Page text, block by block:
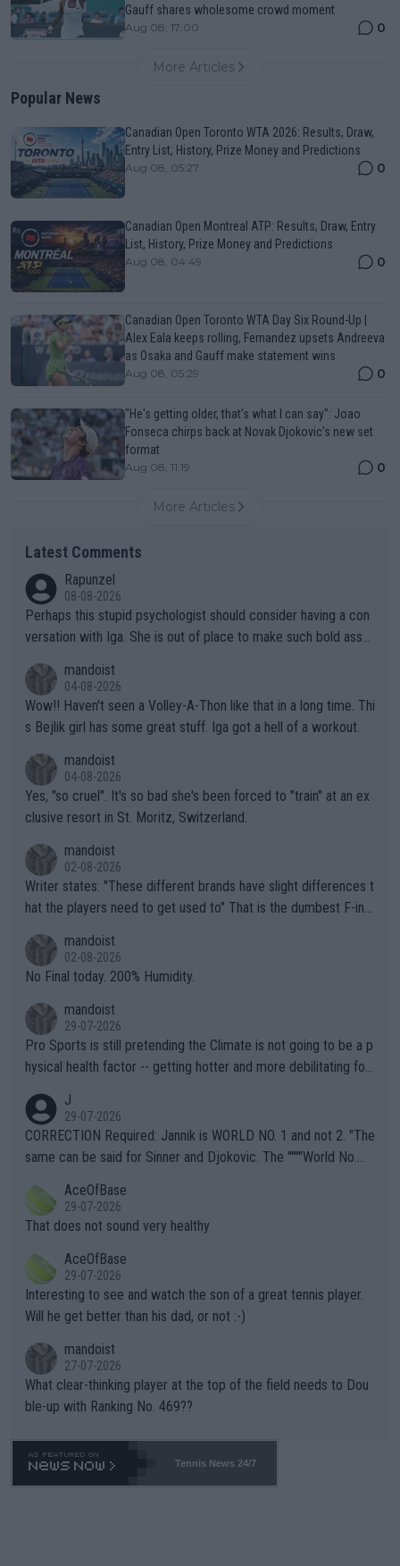
Gauff shares wholesome crowd moment
Aug 08, 17:00 0
More Articles
Popular News
Canadian Open Toronto WTA 2026: Results, Draw,
Entry List, History, Prize Money and Predictions
Aug 08, 05:27 0
Canadian Open Montreal ATP: Results, Draw, Entry
List, History, Prize Money and Predictions
Aug 08, 04:49 0
Canadian Open Toronto WTA Day Six Round-Up |
Alex Eala keeps rolling, Fernandez upsets Andreeva
as Osaka and Gauff make statement wins
Aug 08, 05:29 0
"He's getting older, that's what I can say": Joao
Fonseca chirps back at Novak Djokovic's new set
format
Aug 08, 11:19 0
More Articles
Latest Comments
Rapunzel
08-08-2026
Perhaps this stupid psychologist should consider having a con
versation with Iga. She is out of place to make such bold assu
mandoist
04-08-2026
Wow!! Haven't seen a Volley-A-Thon like that in a long time. Thi
s Bejlik girl has some great stuff. Iga got a hell of a workout.
mandoist
04-08-2026
Yes, "so cruel". It's so bad she's been forced to "train" at an ex
clusive resort in St. Moritz, Switzerland.
mandoist
02-08-2026
Writer states: "These different brands have slight differences t
hat the players need to get used to" That is the dumbest F-ing
n) telling the World's Top Players they are, essentially, full of sh
it.
mandoist
02-08-2026
No Final today. 200% Humidity.
mandoist
29-07-2026
Pro Sports is still pretending the Climate is not going to be a p
hysical health factor -- getting hotter and more debilitating for
g to" get hotter... IT IS ALREADY HERE!! Sport governing bodi
es and venues are -- and have been -- disregarding the warning
s regarding the Future temperatures when it comes to outdoo
alike. Are these financially greedy entities intentionally pretendi
ng Climate Change is not happening? Or merely gambling with t
heir own futures, as well as the athletes' health and futures as
well? It is time to pay attention to the warming trend and be e
mpathetic toward their money-makers (athletes) -- not PATHE
TIC.
J
29-07-2026
CORRECTION Required: Jannik is WORLD NO. 1 and not 2. "The
same can be said for Sinner and Djokovic. The """"World No.
r the Cincinnati Open ahead of the important US Open. If he wa
s set to participate in both, it would be a lot of tennis with him
adows."
AceOfBase
29-07-2026
That does not sound very healthy
AceOfBase
29-07-2026
Interesting to see and watch the son of a great tennis player.
Will he get better than his dad, or not :-)
mandoist
27-07-2026
What clear-thinking player at the top of the field needs to Dou
ble-up with Ranking No. 469??
Tennis News 24/7